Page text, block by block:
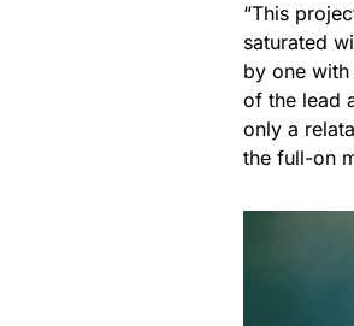
“This
saturated
by one
of the lead
only a
the full-on